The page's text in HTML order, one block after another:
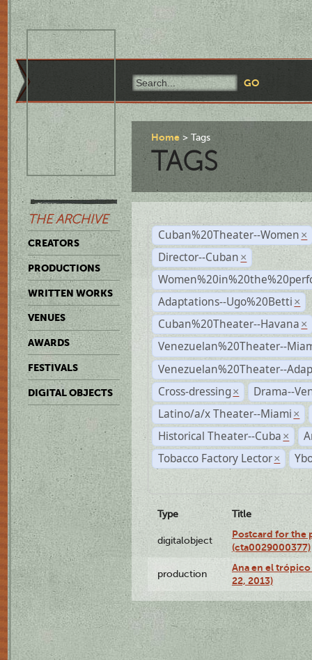
THE ARCHIVE
CREATORS
PRODUCTIONS
WRITTEN WORKS
VENUES
AWARDS
FESTIVALS
DIGITAL OBJECTS
Home Tags
TAGS
Cuban%20Theater--Women ×
Director--Cuban ×
Adaptations--Ugo%20Betti ×
Cuban%20Theater--Havana ×
Venezuelan%20Theater--
Venezuelan%20Theater--
Cross-dressing ×
Drama--
Latino/a/x Theater--Miami ×
Historical Theater--Cuba ×
Tobacco Factory Lector ×
Type Title
digitalobject
Postcard for the
(cta0029000377)
production
Ana en el
22, 2013)